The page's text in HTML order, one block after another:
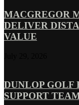
MACGREGOR
DELIVER
VALUE
DUNLOP GOLF
SUPPORT